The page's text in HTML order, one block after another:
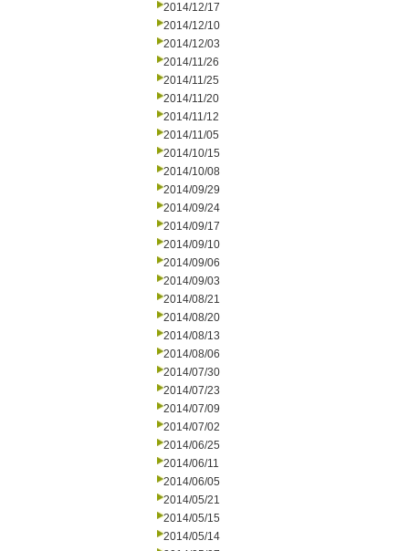
2014/12/17
2014/12/10
2014/12/03
2014/11/26
2014/11/25
2014/11/20
2014/11/12
2014/11/05
2014/10/15
2014/10/08
2014/09/29
2014/09/24
2014/09/17
2014/09/10
2014/09/06
2014/09/03
2014/08/21
2014/08/20
2014/08/13
2014/08/06
2014/07/30
2014/07/23
2014/07/09
2014/07/02
2014/06/25
2014/06/11
2014/06/05
2014/05/21
2014/05/15
2014/05/14